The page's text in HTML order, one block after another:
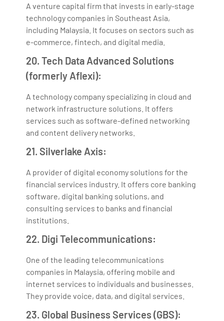
A venture capital firm that invests in early-stage
technology companies in Southeast Asia,
including Malaysia. It focuses on sectors such as
e-commerce, fintech, and digital media.
20. Tech Data Advanced Solutions
(formerly Aflexi):
A technology company specializing in cloud and
network infrastructure solutions. It offers
services such as software-defined networking
and content delivery networks.
21. Silverlake Axis:
A provider of digital economy solutions for the
financial services industry. It offers core banking
software, digital banking solutions, and
consulting services to banks and financial
institutions.
22. Digi Telecommunications:
One of the leading telecommunications
companies in Malaysia, offering mobile and
internet services to individuals and businesses.
They provide voice, data, and digital services.
23. Global Business Services (GBS):